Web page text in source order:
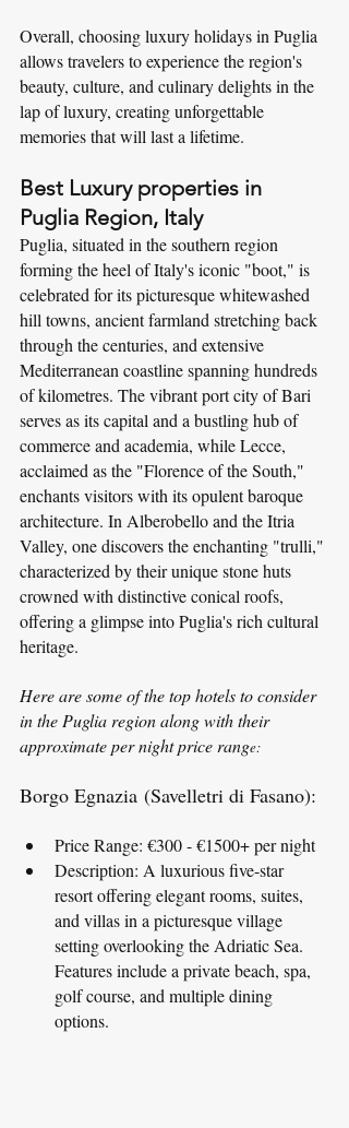
Overall, choosing luxury holidays in Puglia
allows travelers to experience the region's
beauty, culture, and culinary delights in the
lap of luxury, creating unforgettable
memories that will last a lifetime.
Best Luxury properties in
Puglia Region, Italy
Puglia, situated in the southern region
forming the heel of Italy's iconic "boot," is
celebrated for its picturesque whitewashed
hill towns, ancient farmland stretching back
through the centuries, and extensive
Mediterranean coastline spanning hundreds
of kilometres. The vibrant port city of Bari
serves as its capital and a bustling hub of
commerce and academia, while Lecce,
acclaimed as the "Florence of the South,"
enchants visitors with its opulent baroque
architecture. In Alberobello and the Itria
Valley, one discovers the enchanting "trulli,"
characterized by their unique stone huts
crowned with distinctive conical roofs,
offering a glimpse into Puglia's rich cultural
heritage.
Here are some of the top hotels to consider
in the Puglia region along with their
approximate per night price range:
Borgo Egnazia (Savelletri di Fasano):
Price Range: €300 - €1500+ per night
Description: A luxurious five-star
resort offering elegant rooms, suites,
and villas in a picturesque village
setting overlooking the Adriatic Sea.
Features include a private beach, spa,
golf course, and multiple dining
options.